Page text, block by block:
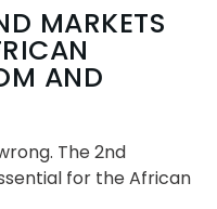
MARKETS
AND
The 2nd
for the African